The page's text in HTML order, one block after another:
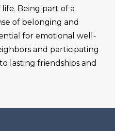
Being part of a
of belonging and
for emotional well-
and participating
lasting friendships and